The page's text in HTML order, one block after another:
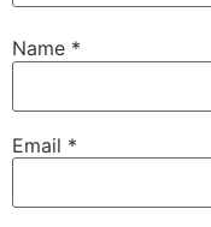
Name *
Email *